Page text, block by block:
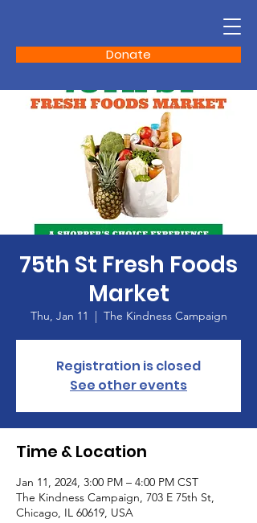
Donate
75th St Fresh Foods
Market
Thu, Jan 11
  |
The Kindness Campaign
Registration is closed
See other events
Time & Location
Jan 11, 2024, 3:00 PM – 4:00 PM CST
The Kindness Campaign, 703 E 75th St,
Chicago, IL 60619, USA